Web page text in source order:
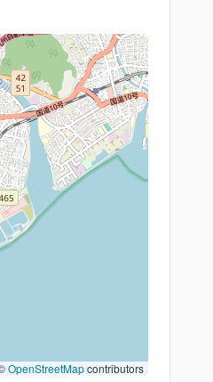
OpenStreetMapcontributors